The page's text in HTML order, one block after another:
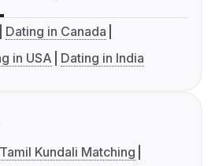
Dating in Canada
in USA Dating in India
Tamil Kundali Matching